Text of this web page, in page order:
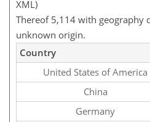
XML)
Thereof 5,114 with geography
unknown origin.
Country
United States of America
China
Germany